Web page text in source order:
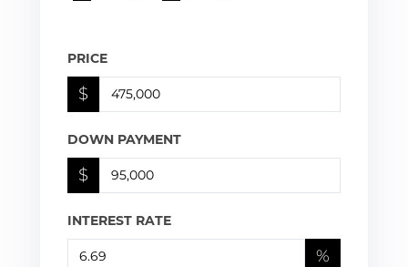
PRICE
$
DOWN PAYMENT
$
INTEREST RATE
%